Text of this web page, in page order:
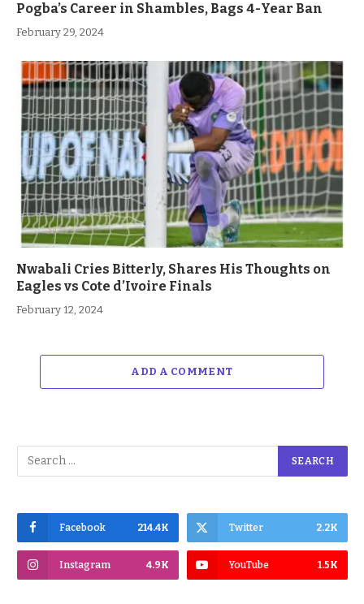
Pogba’s Career in Shambles, Bags 4-Year Ban
February 29, 2024
Nwabali Cries Bitterly, Shares His Thoughts on
Eagles vs Cote d’Ivoire Finals
February 12, 2024
ADD A COMMENT
Facebook 214.4K Twitter 2.2K
Instagram 4.9K YouTube 1.5K